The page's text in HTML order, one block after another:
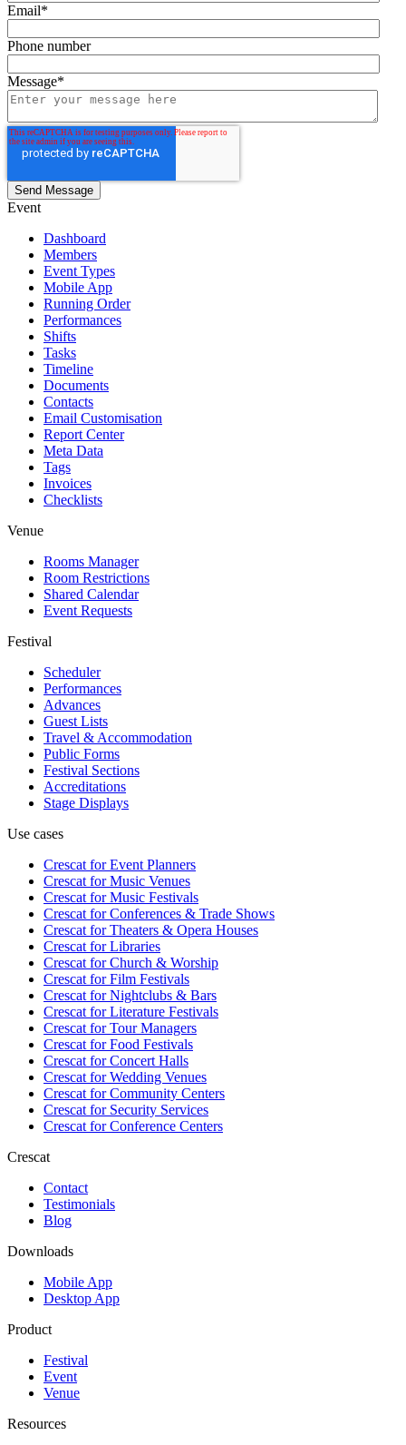
Email*
Phone number
Message*
Event
Dashboard
Members
Event Types
Mobile App
Running Order
Performances
Shifts
Tasks
Timeline
Documents
Contacts
Email Customisation
Report Center
Meta Data
Tags
Invoices
Checklists
Venue
Rooms Manager
Room Restrictions
Shared Calendar
Event Requests
Festival
Scheduler
Performances
Advances
Guest Lists
Travel & Accommodation
Public Forms
Festival Sections
Accreditations
Stage Displays
Use cases
Crescat forEvent Planners
Crescat forMusic Venues
Crescat forMusic Festivals
Crescat forConferences & Trade Shows
Crescat forTheaters & Opera Houses
Crescat forLibraries
Crescat forChurch & Worship
Crescat forFilm Festivals
Crescat forNightclubs & Bars
Crescat forLiterature Festivals
Crescat forTour Managers
Crescat forFood Festivals
Crescat forConcert Halls
Crescat forWedding Venues
Crescat forCommunity Centers
Crescat forSecurity Services
Crescat forConference Centers
Crescat
Contact
Testimonials
Blog
Downloads
Mobile App
Desktop App
Product
Festival
Event
Venue
Resources